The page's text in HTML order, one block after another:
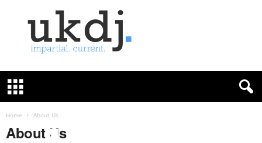
K
e
Home About Us
About Us